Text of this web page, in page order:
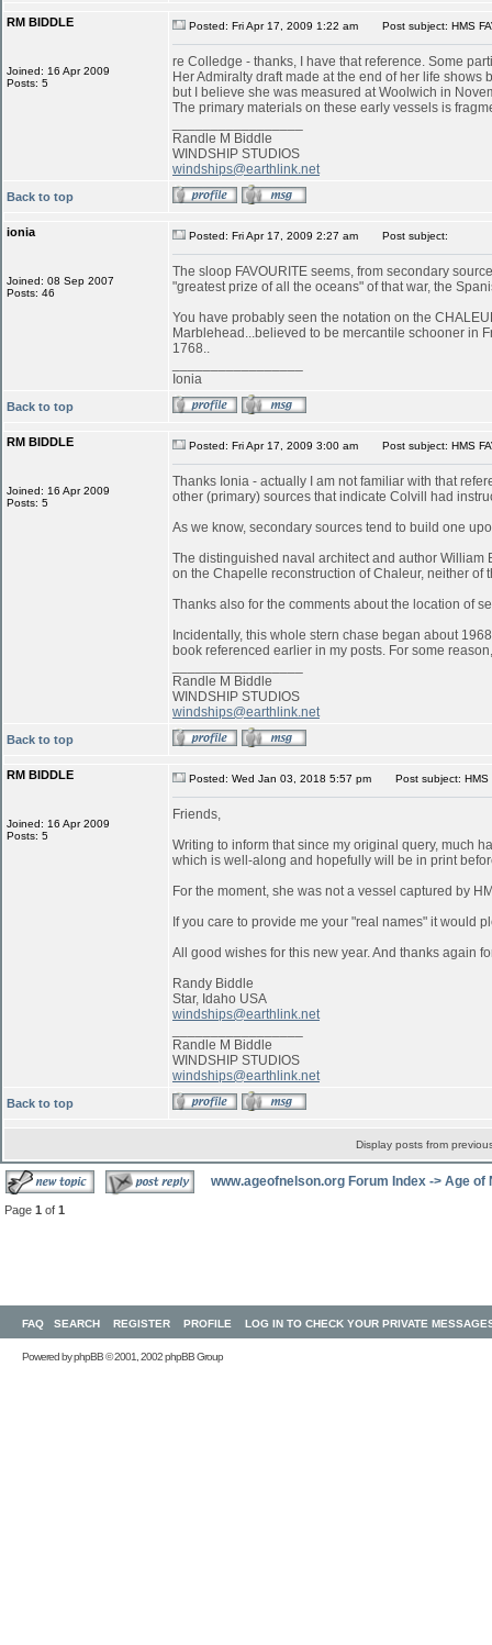
RM BIDDLE
Joined: 16 Apr 2009
Posts: 5
Posted: Fri Apr 17, 2009 1:22 am Post subject: HMS
re Colledge - thanks, I have that reference. Some
Her Admiralty draft made at the end of her life
but I believe she was measured at Woolwich in
The primary materials on these early vessels is
Randle M Biddle
WINDSHIP STUDIOS
windships@earthlink.net
Back to top
ionia
Joined: 08 Sep 2007
Posts: 46
Posted: Fri Apr 17, 2009 2:27 am Post subject:
The sloop FAVOURITE seems, from secondary
"greatest prize of all the oceans" of that war, the
You have probably seen the notation on the
Marblehead...believed to be mercantile schooner in
1768..
Ionia
Back to top
RM BIDDLE
Joined: 16 Apr 2009
Posts: 5
Posted: Fri Apr 17, 2009 3:00 am Post subject: HMS
Thanks Ionia - actually I am not familiar with that
other (primary) sources that indicate Colvill had
As we know, secondary sources tend to build one
The distinguished naval architect and author William
on the Chapelle reconstruction of Chaleur, neither
Thanks also for the comments about the location of
Incidentally, this whole stern chase began about
book referenced earlier in my posts. For some
Randle M Biddle
WINDSHIP STUDIOS
windships@earthlink.net
Back to top
RM BIDDLE
Joined: 16 Apr 2009
Posts: 5
Posted: Wed Jan 03, 2018 5:57 pm Post subject: HMS
Friends,
Writing to inform that since my original query, much
which is well-along and hopefully will be in print
For the moment, she was not a vessel captured by
If you care to provide me your "real names" it would
All good wishes for this new year. And thanks again
Randy Biddle
Star, Idaho USA
windships@earthlink.net
Randle M Biddle
WINDSHIP STUDIOS
windships@earthlink.net
Back to top
Display posts from
www.ageofnelson.org Forum Index -> Age of
Page 1 of 1
FAQ SEARCH REGISTER PROFILE LOG IN TO CHECK YOUR PRIVATE
Powered byphpBB© 2001, 2002 phpBB Group